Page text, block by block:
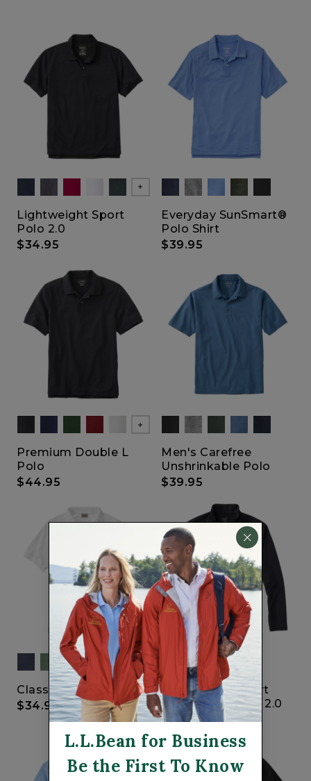
Show All
Lightweight Sport
Polo 2.0
$34.95
Everyday SunSmart®
Polo Shirt
$39.95
Show All
Premium Double L
Polo
$44.95
Men's Carefree
Unshrinkable Polo
$39.95
Classic Polo
$34.95
Lightweight Sport
Shirt Quarter-Zip 2.0
$39.95
L.L.Bean for Business
Be the First To Know